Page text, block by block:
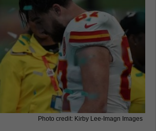
Photo credit: Kirby Lee-Imagn Images